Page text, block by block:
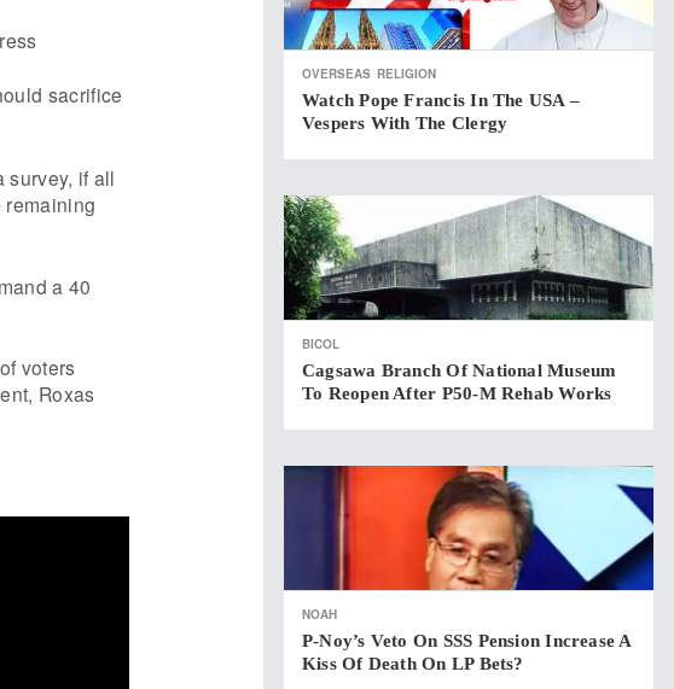
sacrifice
survey, if all
remaining
a 40
voters
Roxas
OVERSEAS RELIGION
Watch Pope Francis In The USA –
Vespers With The Clergy
BICOL
Cagsawa Branch Of National Museum
To Reopen After P50-M Rehab Works
NOAH
P-Noy’s Veto On SSS Pension Increase A
Kiss Of Death On LP Bets?